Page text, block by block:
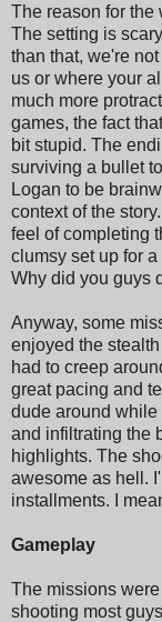
The reason for the
The setting is
than that, we're
us or where your
much more
games, the fact
bit stupid. The
surviving a bullet
Logan to be
context of the
feel of completing
clumsy set up for
Why did you guys
Anyway, some
enjoyed the
had to creep
great pacing and
dude around
and infiltrating the
highlights. The
awesome as hell.
installments. I
Gameplay
The missions
shooting most